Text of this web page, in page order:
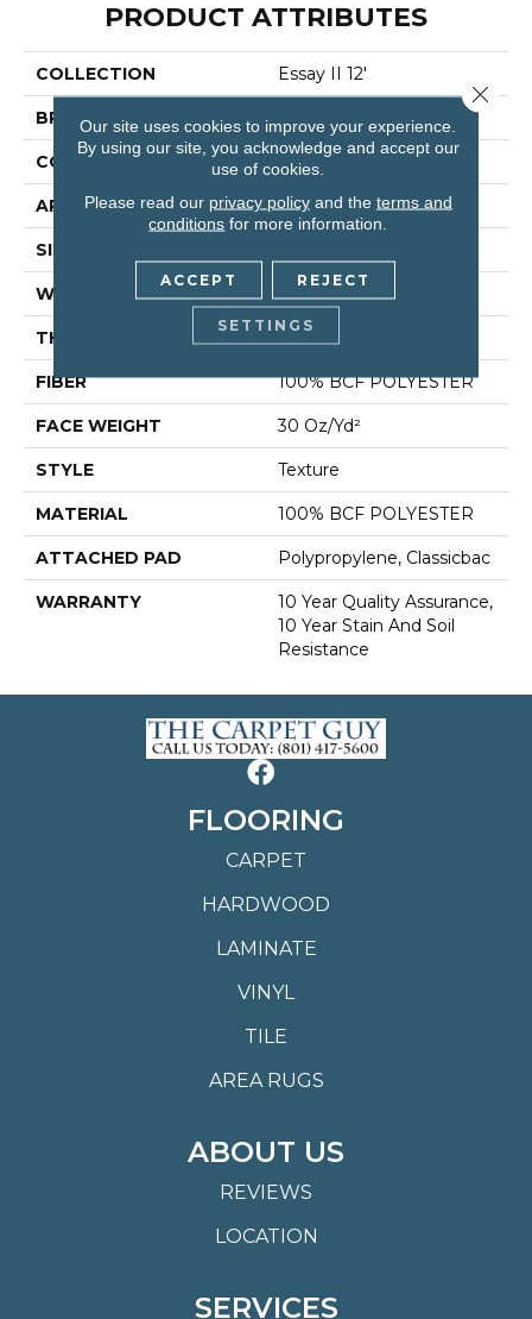
PRODUCT ATTRIBUTES
COLLECTION Essay II 12'
BRAND
CONSTRUCTION Texture
APPLICATION Residential
SIZE
WIDTH 12 Ft
THICKNESS 0.45 In
FIBER 100% BCF POLYESTER
FACE WEIGHT 30 Oz/yd²
STYLE Texture
MATERIAL 100% BCF POLYESTER
ATTACHED PAD Polypropylene, Classicbac
WARRANTY
10 Year Quality Assurance,
10 Year Stain And Soil
Resistance
FLOORING
CARPET
HARDWOOD
LAMINATE
VINYL
TILE
AREA RUGS
ABOUT US
REVIEWS
LOCATION
SERVICES
Our site uses cookies to improve your experience.
By using our site, you acknowledge and accept our
use of cookies.
Please read our privacy policyand the terms and
conditions for more information.
ACCEPT REJECT
SETTINGS
Close